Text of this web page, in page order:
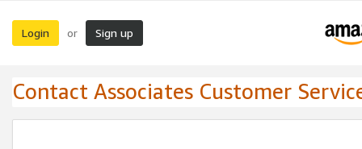
Login or Sign up
Contact Associates Customer